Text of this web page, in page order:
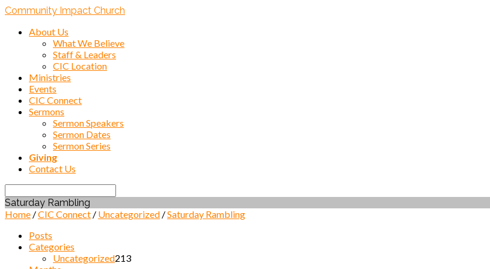
Community Impact Church
About Us
What We Believe
Staff & Leaders
CIC Location
Ministries
Events
CIC Connect
Sermons
Sermon Speakers
Sermon Dates
Sermon Series
Giving
Contact Us
Search
Saturday Rambling
Home /CIC Connect / Uncategorized /Saturday Rambling
Posts
Categories
Uncategorized213